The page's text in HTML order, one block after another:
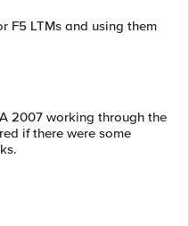
F5 LTMs and using them
2007 working through the
if there were some